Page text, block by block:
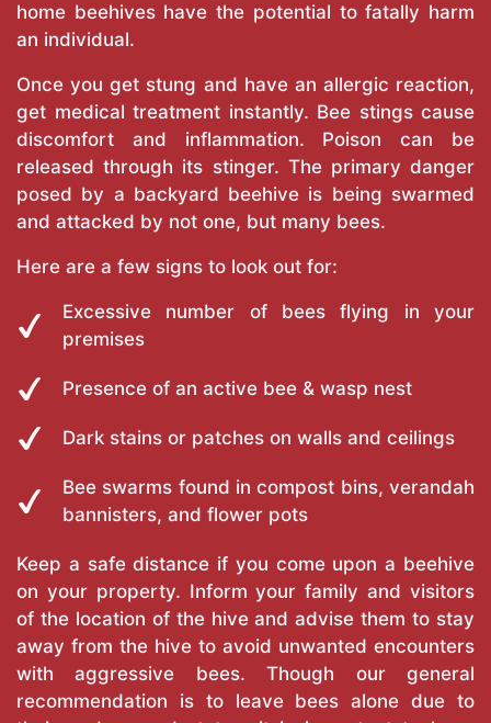
home beehives have the potential to fatally harm
an individual.
Once you get stung and have an allergic reaction,
get medical treatment instantly. Bee stings cause
discomfort and inflammation. Poison can be
released through its stinger. The primary danger
posed by a backyard beehive is being swarmed
and attacked by not one, but many bees.
Here are a few signs to look out for:
Excessive number of bees flying in your
premises
Presence of an active bee & wasp nest
Dark stains or patches on walls and ceilings
Bee swarms found in compost bins, verandah
bannisters, and flower pots
Keep a safe distance if you come upon a beehive
on your property. Inform your family and visitors
of the location of the hive and advise them to stay
away from the hive to avoid unwanted encounters
with aggressive bees. Though our general
recommendation is to leave bees alone due to